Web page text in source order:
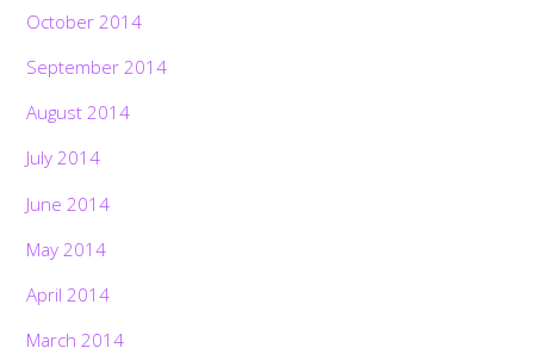
October 2014
September 2014
August 2014
July 2014
June 2014
May 2014
April 2014
March 2014